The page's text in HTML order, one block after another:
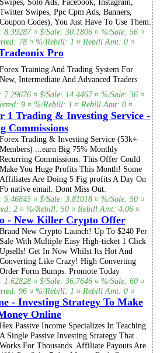
Swipes, Solo Ads, Facebook, Instagram,
Twitter Swipes, Ppc Cpm Ads, Banners,
Coupon Codes), You Just Have To Use Them.
¤ $/Sale: 30.1806 ¤ %/Sale: 56 ¤
78 ¤ %/Rebill: 1 ¤ Rebill Amt: 0 ¤
Pro
Forex Training And Trading System For
New, Intermediate And Advanced Traders
¤ $/Sale: 14.4467 ¤ %/Sale: 36 ¤
9 ¤ %/Rebill: 1 ¤ Rebill Amt: 0 ¤
1 Trading & Investing Service -
Commissions
Forex Trading & Investing Service (53k+
Members) ...earn Big 75% Monthly
Recurring Commissions. This Offer Could
Make You Huge Profits This Month! Some
Affiliates Are Doing 5 Fig profits A Day On
Fb native email. Dont Miss Out.
¤ $/Sale: 3.81018 ¤ %/Sale: 50 ¤
2 ¤ %/Rebill: 50 ¤ Rebill Amt: 4.06 ¤
- New Killer Crypto Offer
Brand New Crypto Launch! Up To $240 Per
Sale With Multiple Easy High-ticket 1 Click
Upsells! Get In Now Whilst Its Hot And
Converting Like Crazy! High Converting
Order Form Bumps. Promote Today
¤ $/Sale: 36.7646 ¤ %/Sale: 60 ¤
96 ¤ %/Rebill: 1 ¤ Rebill Amt: 0 ¤
- Investing Strategy To Make
Online
Hex Passive Income Specializes In Teaching
A Single Passive Investing Strategy That
Works For Thousands. Affiliate Payouts Are